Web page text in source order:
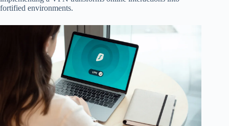
fortified environments.